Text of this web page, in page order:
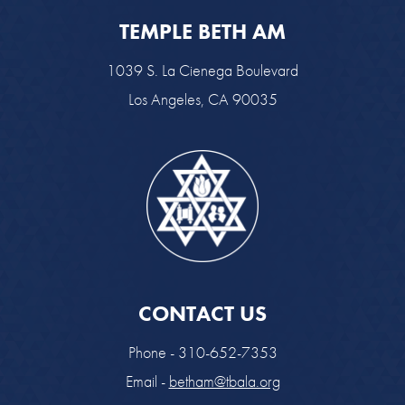
TEMPLE BETH AM
1039 S. La Cienega Boulevard
Los Angeles, CA 90035
CONTACT US
Phone - 310-652-7353
Email - betham@tbala.org